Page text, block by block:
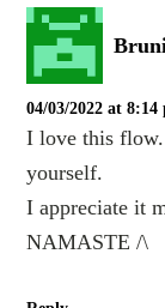
04/03/2022 at 8:14
I love this
yourself.
I appreciate it
NAMASTE /\